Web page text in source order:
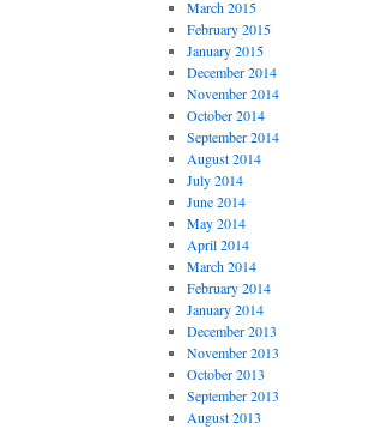
March 2015
February 2015
January 2015
December 2014
November 2014
October 2014
September 2014
August 2014
July 2014
June 2014
May 2014
April 2014
March 2014
February 2014
January 2014
December 2013
November 2013
October 2013
September 2013
August 2013